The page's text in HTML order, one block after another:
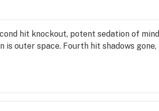
hit knockout, potent sedation of
outer space. Fourth hit shadows